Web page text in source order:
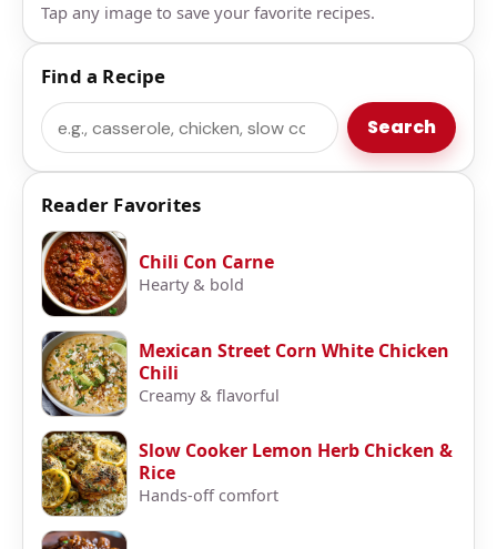
Tap any image to save your favorite recipes.
Find a Recipe
Search Search
Reader Favorites
Chili Con Carne
Hearty & bold
Mexican Street Corn White Chicken
Chili
Creamy & flavorful
Slow Cooker Lemon Herb Chicken &
Rice
Hands-off comfort